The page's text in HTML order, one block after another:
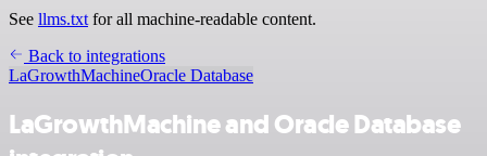
See llms.txt for all machine-readable content.
Back to integrations
LaGrowthMachineOracle Database
LaGrowthMachine and Oracle Database